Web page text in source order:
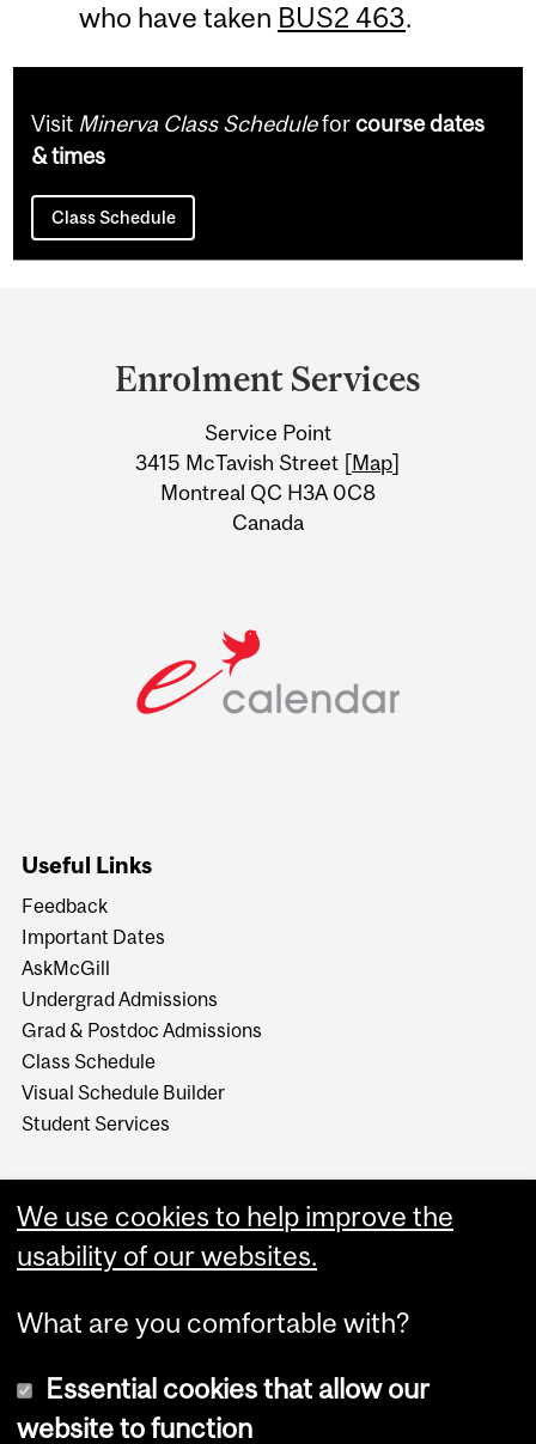
who have taken BUS2 463.
Visit Minerva Class Scheduleforcourse dates
& times
Class Schedule
Information
Enrolment Services
Service Point
3415 McTavish Street [Map]
Montreal QC H3A 0C8
Canada
Useful Links
Feedback
Important Dates
AskMcGill
Undergrad Admissions
Grad & Postdoc Admissions
Class Schedule
Visual Schedule Builder
Student Services
We use cookies to help improve the
usability of our websites.
What are you comfortable with?
Essential cookies that allow our
website to function